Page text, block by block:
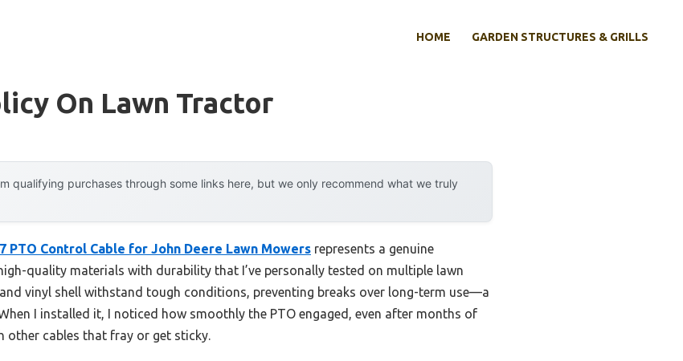
HOME GARDEN STRUCTURES & GRILLS
On Lawn Tractor
qualifying purchases through some links here, but we only recommend what we truly
PTO Control Cable for John Deere Lawn Mowers represents a genuine
quality materials with durability that I’ve personally tested on multiple lawn
vinyl shell withstand tough conditions, preventing breaks over long-term use—a
I installed it, I noticed how smoothly the PTO engaged, even after months of
other cables that fray or get sticky.